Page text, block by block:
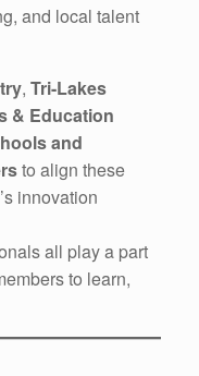
and local talent
, Tri-Lakes
& Education
and
to align these
innovation
all play a part
to learn,